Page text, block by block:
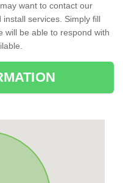
want to contact our
services. Simply fill
will be able to respond with